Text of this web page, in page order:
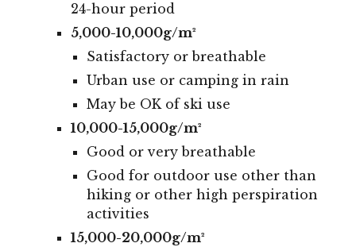
24-hour period
5,000-10,000g/m²
Satisfactory or breathable
Urban use or camping in rain
May be OK of ski use
10,000-15,000g/m²
Good or very breathable
Good for outdoor use other than
hiking or other high perspiration
activities
15,000-20,000g/m²